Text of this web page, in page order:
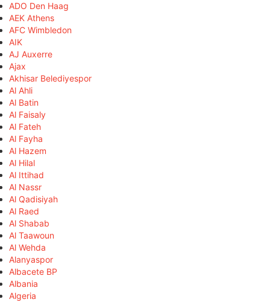
ADO Den Haag
AEK Athens
AFC Wimbledon
AIK
AJ Auxerre
Ajax
Akhisar Belediyespor
Al Ahli
Al Batin
Al Faisaly
Al Fateh
Al Fayha
Al Hazem
Al Hilal
Al Ittihad
Al Nassr
Al Qadisiyah
Al Raed
Al Shabab
Al Taawoun
Al Wehda
Alanyaspor
Albacete BP
Albania
Algeria